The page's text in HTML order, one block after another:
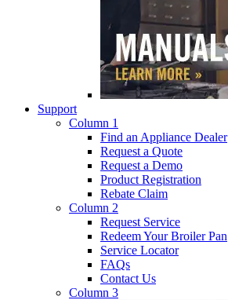
Support
Column 1
Find an Appliance Dealer
Request a Quote
Request a Demo
Product Registration
Rebate Claim
Column 2
Request Service
Redeem Your Broiler Pan
Service Locator
FAQs
Contact Us
Column 3